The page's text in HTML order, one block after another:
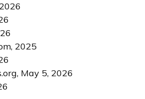
2025
May 5, 2026